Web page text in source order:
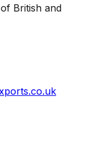
British and